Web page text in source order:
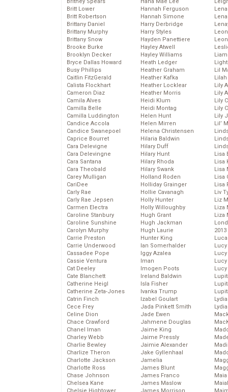
Britt Lower
Britt Robertson
Brittany Daniel
Brittany Murphy
Brittany Snow
Brooke Burke
Brooklyn Decker
Bryce Dallas Howard
Busy Phillips
Caitlin FitzGerald
Calista Flockhart
Cameron Diaz
Camila Alves
Camilla Belle
Camilla Luddington
Candice Accola
Candice Swanepoel
Caprice Bourret
Cara Delevigne
Cara Delevingne
Cara Santana
Cara Theobald
Carey Mulligan
CariDee
Carly Rae
Carly Rae Jepsen
Carmen Electra
Caroline Stanbury
Caroline Sunshine
Carolyn Murphy
Carrie Preston
Carrie Underwood
Cassadee Pope
Cassie Ventura
Cat Deeley
Cate Blanchett
Catherine Heigl
Catherine Zeta-Jones
Catrin Finch
Cece Frey
Celine Dion
Chace Crawford
Chanel Iman
Charley Webb
Charlie Bewley
Charlize Theron
Charlotte Jackson
Charlotte Ross
Chase Johnson
Chelsea Kane
Hannah Ferguson
Hannah Simone
Harry Derbridge
Harry Styles
Hayden Panettiere
Hayley Atwell
Hayley Williams
Heath Ledger
Heather Graham
Heather Kafka
Heather Locklear
Heather Morris
Heidi Klum
Heidi Montag
Helen Hunt
Helen Mirren
Helena Christensen
Hilaria Baldwin
Hilary Duff
Hilary Hunt
Hilary Rhoda
Hilary Swank
Holland Roden
Holliday Grainger
Hollie Cavanagh
Holly Hunter
Holly Willoughby
Hugh Grant
Hugh Jackman
Hugh Laurie
Hunter King
Ian Somerhalder
Iggy Azalea
Iman
Imogen Poots
Ireland Baldwin
Isla Fisher
Ivanka Trump
Izabel Goulart
Jada Pinkett Smith
Jade Ewen
Jahmene Douglas
Jaime King
Jaime Pressly
Jaimie Alexander
Jake Gyllenhaal
Jamelia
James Blunt
James Franco
James Maslow
Lil
Lily
Lily
Lily
Lily
Lily
Lil’
Lisa
Lisa
Lisa
Lisa
Lisa
Liv
Liz
Liza
Liza
2013